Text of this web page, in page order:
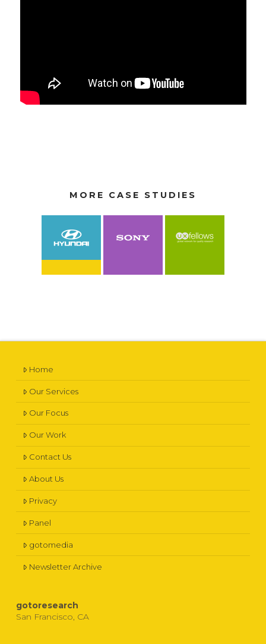
MORE CASE STUDIES
Home
Our Services
Our Focus
Our Work
Contact Us
About Us
Privacy
Panel
gotomedia
Newsletter Archive
gotoresearch
San Francisco, CA